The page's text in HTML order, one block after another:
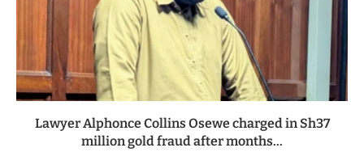
Lawyer Alphonce Collins Osewe charged in Sh37
million gold fraud after months...